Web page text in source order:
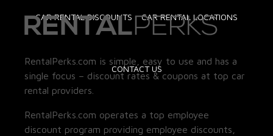
CAR RENTAL DISCOUNTS CAR RENTAL LOCATIONS
CONTACT US
RentalPerks.com is simple, easy to use and has a
single focus – discount rates & coupons at top car
rental providers.
RentalPerks.com operates a top employee
discount program providing employee discounts,